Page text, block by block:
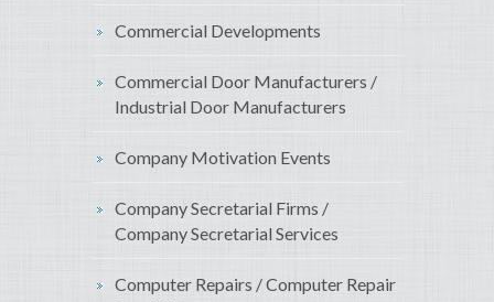
Commercial Developments
Commercial Door Manufacturers /
Industrial Door Manufacturers
Company Motivation Events
Company Secretarial Firms /
Company Secretarial Services
Computer Repairs / Computer Repair